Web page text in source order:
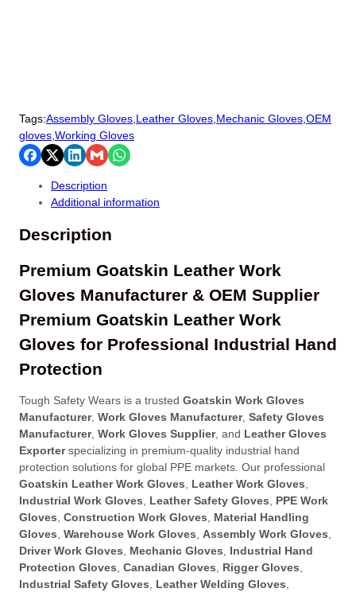
Tags:Assembly Gloves Leather Gloves Mechanic Gloves OEM
gloves Working Gloves
Description
Additional information
Description
Premium Goatskin Leather Work
Gloves Manufacturer & OEM Supplier
Premium Goatskin Leather Work
Gloves for Professional Industrial Hand
Protection
Tough Safety Wears is a trusted Goatskin Work Gloves
Manufacturer, Work Gloves Manufacturer, Safety Gloves
Manufacturer, Work Gloves Supplier, and Leather Gloves
Exporterspecializing in premium-quality industrial hand
protection solutions for global PPE markets. Our professional
Goatskin Leather Work Gloves
Leather Work Gloves
Industrial Work Gloves
Leather Safety Gloves
PPE Work
Gloves Construction Work Gloves
Material Handling
Gloves Warehouse Work Gloves Assembly Work Gloves
Driver Work Gloves
Mechanic Gloves
Industrial Hand
Protection Gloves Canadian Gloves Rigger Gloves
Industrial Safety Gloves
Leather Welding Gloves